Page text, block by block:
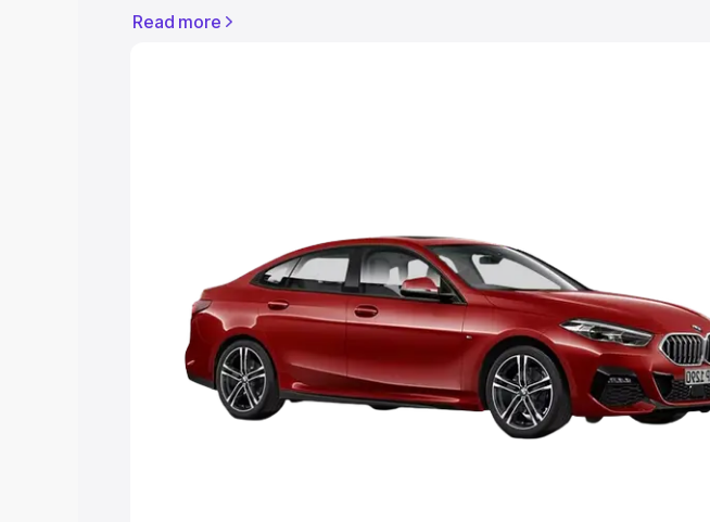
top model. This is Bmw 2 Series Gran Coupe on-road price in
Cars Under 4 Lakhs|Cars Under 5 Lakhs
Under 7 Lakhs|Cars Under 8 Lakhs|Cars Under 10 Lakhs
20 Lakhs
Explore Cars by Seating Capacity
Best 5 Seater Cars|Best 6 Seater Cars|Best 7 Seater Cars|
Read more